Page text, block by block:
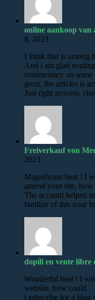
online aankoop van
8, 2023
I think that is among
And i am glad
commentary on
great, the articles is
Just right process,
Freiverkauf von
2023
Magnificent beat ! I
amend your site,
The account helped
familiar of this your
dopili en vente libre
Wonderful beat ! I
website, how could
i subscribe for a blog